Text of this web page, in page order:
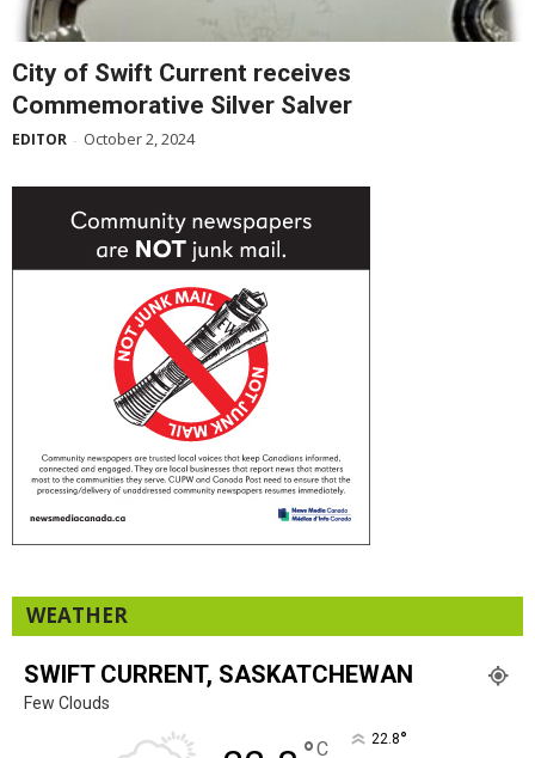
City of Swift Current receives
Commemorative Silver Salver
EDITOR - October 2, 2024
WEATHER
SWIFT CURRENT, SASKATCHEWAN
Few Clouds
C 22.8°